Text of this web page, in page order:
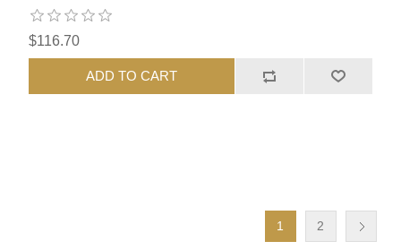
$116.70
ADD TO CART
1 2